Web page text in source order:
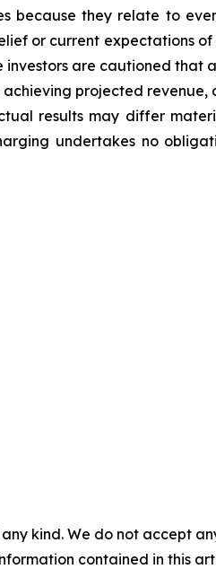
because they relate to
or current expectations
investors are cautioned
projected
results may differ
undertakes no
kind. We do not accept
contained in this